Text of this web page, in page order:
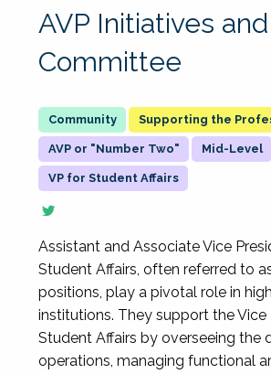
AVP Initiatives
Committee
Supporting the
AVP or "Number Two" Mid-Level
VP for Student Affairs
Assistant and Associate Vice
Student Affairs, often referred to
positions, play a pivotal role in
institutions. They support the Vice
Student Affairs by overseeing the
operations, managing functional